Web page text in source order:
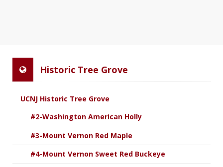
Historic Tree Grove
UCNJ Historic Tree Grove
#2-Washington American Holly
#3-Mount Vernon Red Maple
#4-Mount Vernon Sweet Red Buckeye